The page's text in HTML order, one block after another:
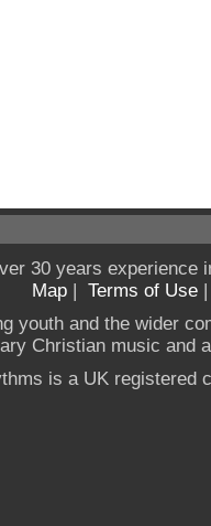
30 years experience
Map | Terms of Use
youth and the wider
Christian music and
is a UK registered